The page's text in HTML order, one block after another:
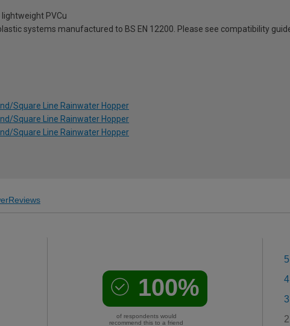
PVCu
systems manufactured to BS EN 12200. Please see compatibility
Square Line Rainwater Hopper
Square Line Rainwater Hopper
Square Line Rainwater Hopper
100%
of respondents would
recommend this to a friend